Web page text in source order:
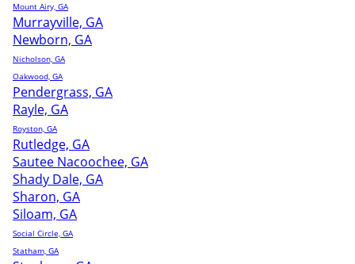
Mount Airy, GA
Murrayville, GA
Newborn, GA
Nicholson, GA
Oakwood, GA
Pendergrass, GA
Rayle, GA
Royston, GA
Rutledge, GA
Sautee Nacoochee, GA
Shady Dale, GA
Sharon, GA
Siloam, GA
Social Circle, GA
Statham, GA